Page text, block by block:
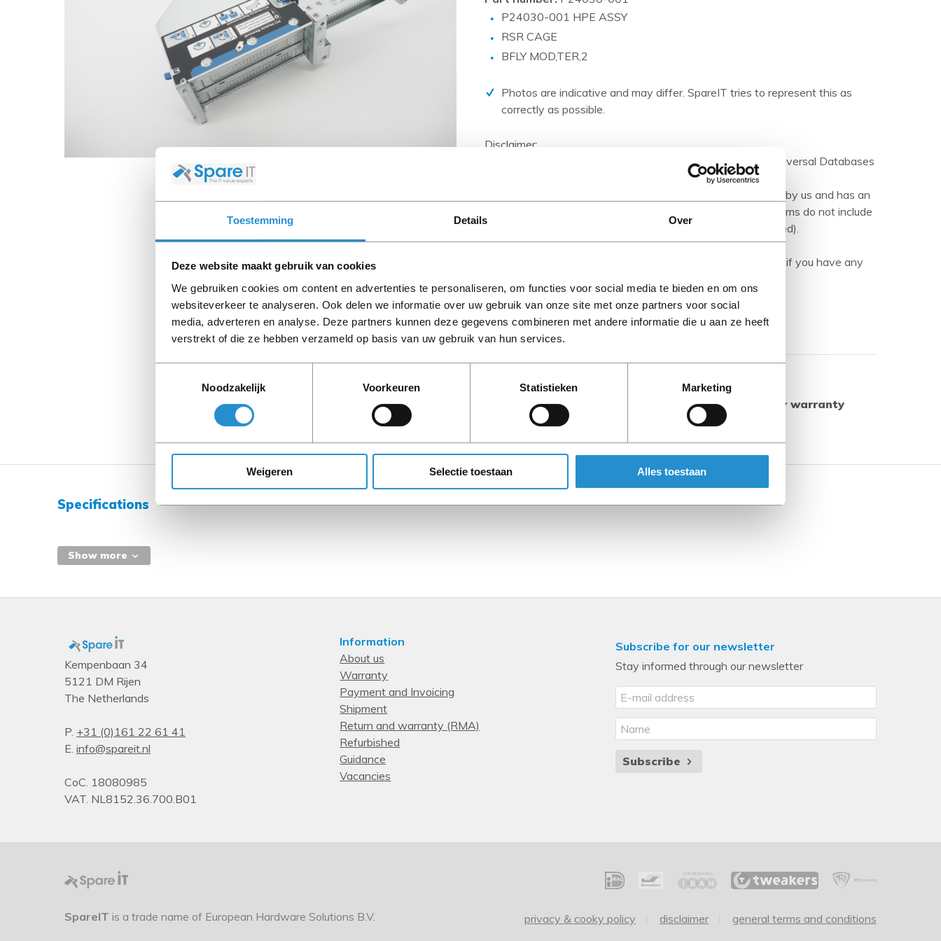
Toestemming Details Over
Deze website maakt gebruik van cookies
We gebruiken cookies om content en advertenties te personaliseren, om functies voor social media te bieden en om ons
websiteverkeer te analyseren. Ook delen we informatie over uw gebruik van onze site met onze partners voor social
media, adverteren en analyse. Deze partners kunnen deze gegevens combineren met andere informatie die u aan ze heeft
verstrekt of die ze hebben verzameld op basis van uw gebruik van hun services.
Noodzakelijk
Voorkeuren Statistieken Marketing
Weigeren Selectie toestaan Alles toestaan
PCIe cards
Power Distribution Units (PDU)
Solid State Drives (SSD)
P24030-001 HPE ASSY
RSR CAGE
BFLY MOD,TER,2
Photos are indicative and may differ. SpareIT tries to represent this as
correctly as possible.
Disclaimer:
Product photos and specifications are made available by Universal Databases
When the item is a 'Refurbished product' it has been tested by us and has an
A-grade condition (unless otherwise stated). Refurbished items do not include
cables, software media and manuals (unless otherwise stated).
Please read the product description carefully and contact us if you have any
Description
PLEASE NOTE: Refurbished products have a 90-day warranty
period, unless stated otherwise.
Specifications
Show more
Kempenbaan 34
5121 DM Rijen
The Netherlands
P. +31 (0)161 22 61 41
E. info@spareit.nl
CoC. 18080985
VAT. NL8152.36.700.B01
Information
About us
Warranty
Payment and Invoicing
Shipment
Return and warranty (RMA)
Refurbished
Guidance
Vacancies
Subscribe for our newsletter
Stay informed through our newsletter
Subscribe
privacy & cooky policy disclaimer general terms and conditions
SpareIT is a trade name of European Hardware Solutions B.V.